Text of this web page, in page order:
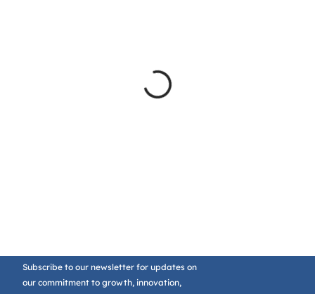
Subscribe to our newsletter for updates on
our commitment to growth, innovation,